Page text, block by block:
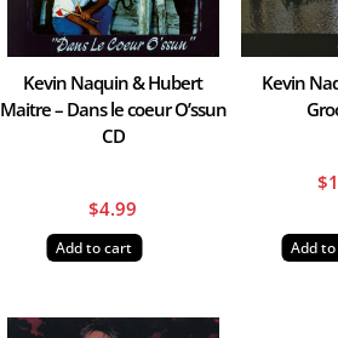
Kevin Naquin & Hubert
Maitre – Dans le coeur O’ssun
CD
$4.99
Add to cart
Kevin
$
Add